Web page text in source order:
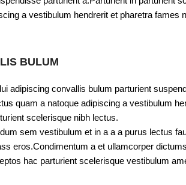
a vestibulum hendrerit et pharetra fames
BULUM
adipiscing convallis bulum parturient
quam a natoque adipiscing a vestibulum
scelerisque nibh lectus.
sem vestibulum et in a a a purus lectus
eros.Condimentum a et ullamcorper
hac parturient scelerisque vestibulum